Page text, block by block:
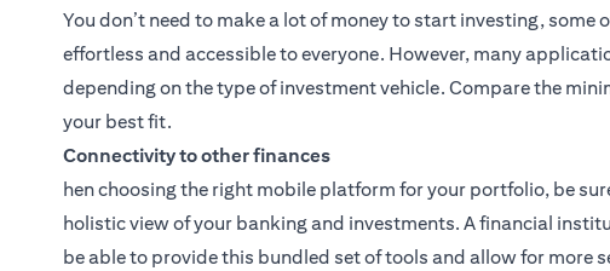
You don’t need to make a lot of money to start investing,
effortless and accessible to everyone. However, many
depending on the type of investment vehicle. Compare the
your best fit.
Connectivity to other finances
hen choosing the right mobile platform for your portfolio, be
holistic view of your banking and investments. A financial
be able to provide this bundled set of tools and allow for more